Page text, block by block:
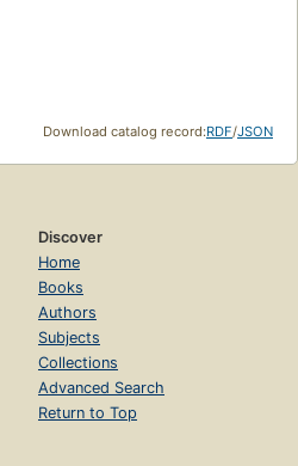
Download catalog record:RDF/JSON
Discover
Home
Books
Authors
Subjects
Collections
Advanced Search
Return to Top